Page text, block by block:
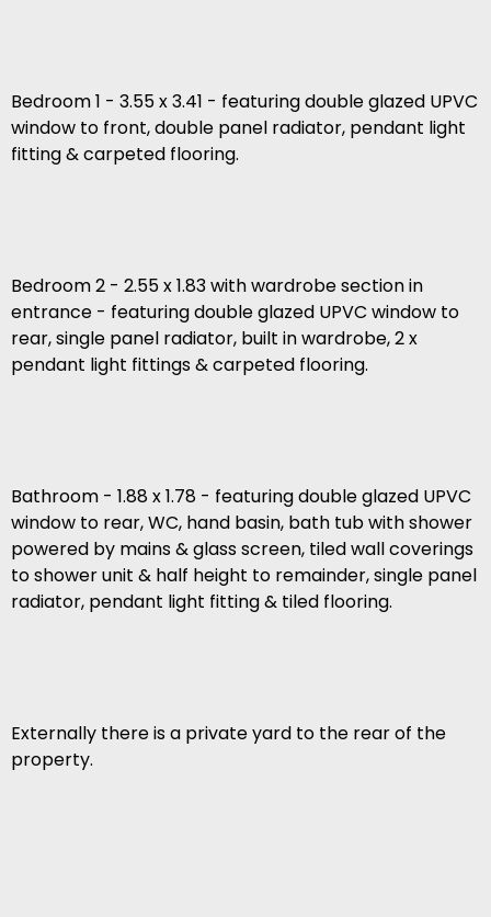
Bedroom 1 - 3.55 x 3.41 - featuring double glazed UPVC
window to front, double panel radiator, pendant light
fitting & carpeted flooring.
Bedroom 2 - 2.55 x 1.83 with wardrobe section in
entrance - featuring double glazed UPVC window to
rear, single panel radiator, built in wardrobe, 2 x
pendant light fittings & carpeted flooring.
Bathroom - 1.88 x 1.78 - featuring double glazed UPVC
window to rear, WC, hand basin, bath tub with shower
powered by mains & glass screen, tiled wall coverings
to shower unit & half height to remainder, single panel
radiator, pendant light fitting & tiled flooring.
Externally there is a private yard to the rear of the
property.